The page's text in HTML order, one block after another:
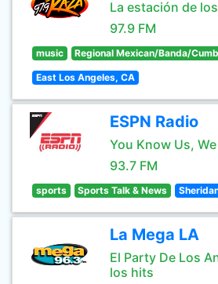
La estación de
97.9 FM
music Regional Mexican/Banda/
East Los Angeles, CA
ESPN Radio
You Know Us,
93.7 FM
sports Sports Talk & News
La Mega LA
El Party De Los
los hits